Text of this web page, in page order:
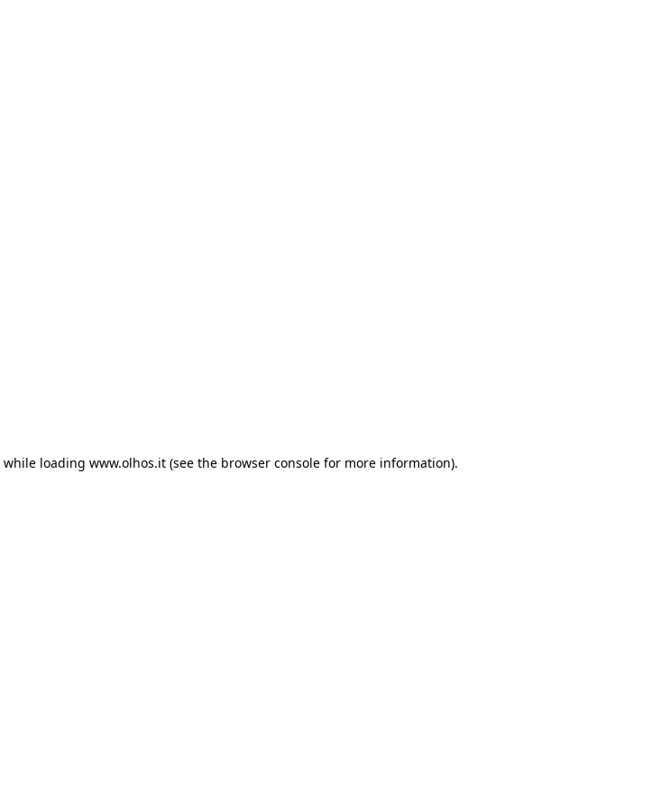
while loading www.olhos.it (see the browser console for more information).